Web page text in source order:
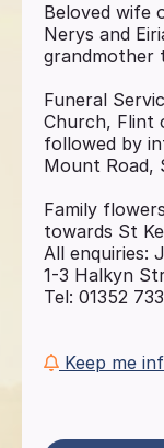
Beloved wife
Nerys and
grandmother
Funeral
Church, Flint
followed by
Mount Road,
Family
towards St
All enquiries:
1-3 Halkyn
Tel: 01352
Keep me